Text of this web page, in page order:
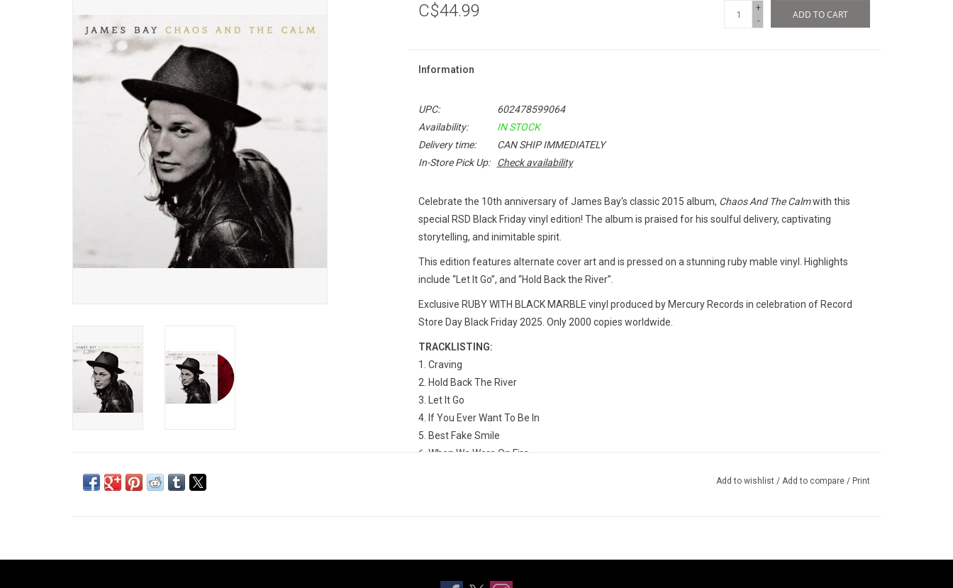
C$44.99
+
-
ADD TO CART
Information
UPC:
602478599064
Availability:
IN STOCK
Delivery time:
CAN SHIP IMMEDIATELY
In-Store Pick Up:
Check availability
Celebrate the 10th anniversary of James Bay's classic 2015 album, Chaos And The Calmwith this
special RSD Black Friday vinyl edition! The album is praised for his soulful delivery, captivating
storytelling, and inimitable spirit.
This edition features alternate cover art and is pressed on a stunning ruby mable vinyl. Highlights
include “Let It Go”, and “Hold Back the River”.
Exclusive RUBY WITH BLACK MARBLE vinyl produced by Mercury Records in celebration of Record
Store Day Black Friday 2025. Only 2000 copies worldwide.
TRACKLISTING:
Craving
Hold Back The River
Let It Go
If You Ever Want To Be In
Best Fake Smile
When We Were On Fire
Incomplete
Add to wishlist / Add to compare / Print